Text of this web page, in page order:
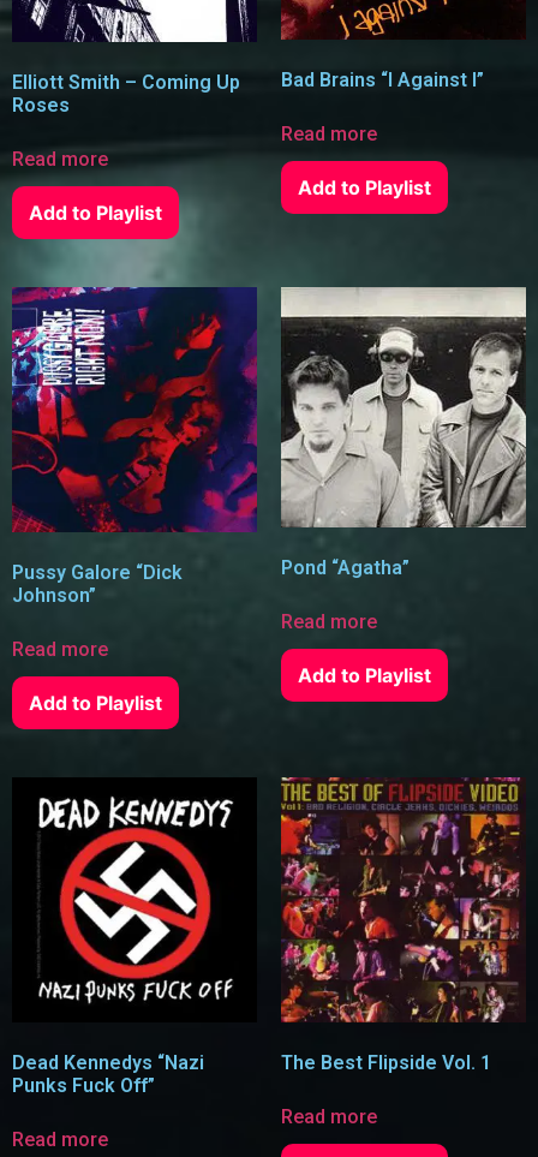
Elliott Smith – Coming Up
Roses
Read more
Add to Playlist
Bad Brains “I Against I”
Read more
Add to Playlist
Pussy Galore “Dick
Johnson”
Read more
Add to Playlist
Pond “Agatha”
Read more
Add to Playlist
Dead Kennedys “Nazi
Punks Fuck Off”
Read more
The Best Flipside Vol. 1
Read more